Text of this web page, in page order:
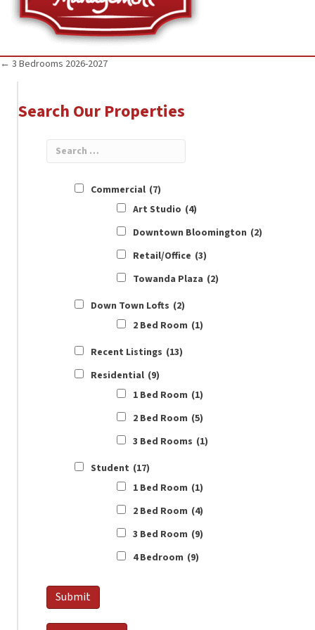
Posts
navigation
← 3 Bedrooms 2026-2027
Search Our Properties
Commercial (7)
Art Studio (4)
Downtown Bloomington (2)
Retail/Office (3)
Towanda Plaza (2)
Down Town Lofts (2)
2 Bed Room (1)
Recent Listings (13)
Residential (9)
1 Bed Room (1)
2 Bed Room (5)
3 Bed Rooms (1)
Student (17)
1 Bed Room (1)
2 Bed Room (4)
3 Bed Room (9)
4 Bedroom (9)